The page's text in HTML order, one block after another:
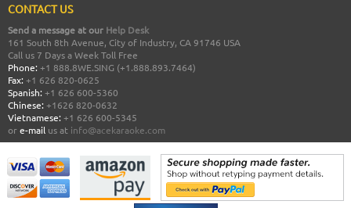
CONTACT US
Send a message at our Help Desk
161 South 8th Avenue, City of Industry, CA 91746 USA
Call us 7 Days a Week Toll Free
Phone: +1 888.8WE.SING (+1.888.893.7464)
Fax: +1 626 820-0625
Spanish: +1 626 600-5360
Chinese: +1626 820-0632
Vietnamese: +1 626 600-5345
ore-mail us at info@acekaraoke.com